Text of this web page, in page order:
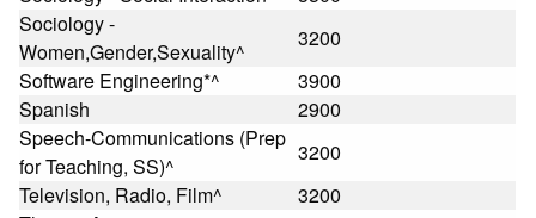
Sociology -
Women,Gender,Sexuality^
3200
Software Engineering*^
3900
Spanish
2900
Speech-Communications (Prep
for Teaching, SS)^
3200
Television, Radio, Film^
3200